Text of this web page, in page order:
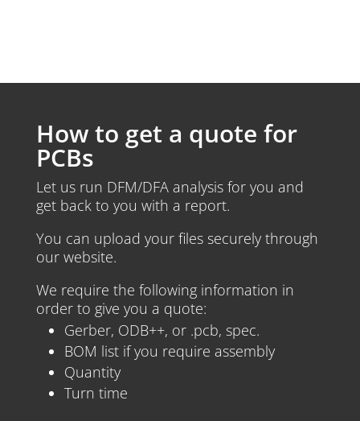
How to get a quote for
PCBs
Let us run DFM/DFA analysis for you and
get back to you with a report.
You can upload your files securely through
our website.
We require the following information in
order to give you a quote:
Gerber, ODB++, or .pcb, spec.
BOM list if you require assembly
Quantity
Turn time